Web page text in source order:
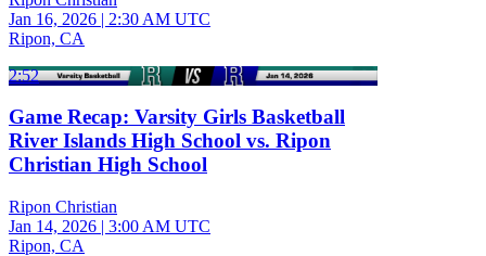
Jan 16, 2026 | 2:30 AM UTC
Ripon, CA
2:52
Game Recap: Varsity Girls Basketball
River Islands High School vs. Ripon
Christian High School
Ripon Christian
Jan 14, 2026 | 3:00 AM UTC
Ripon, CA